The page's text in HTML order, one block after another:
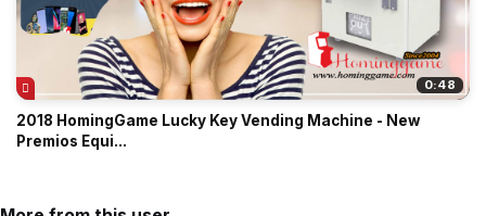
0:48
2018 HomingGame Lucky Key Vending Machine - New
Premios Equi...